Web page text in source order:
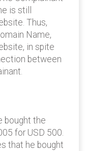
is still
Thus,
Name,
in spite
between
bought the
for USD 500.
that he bought